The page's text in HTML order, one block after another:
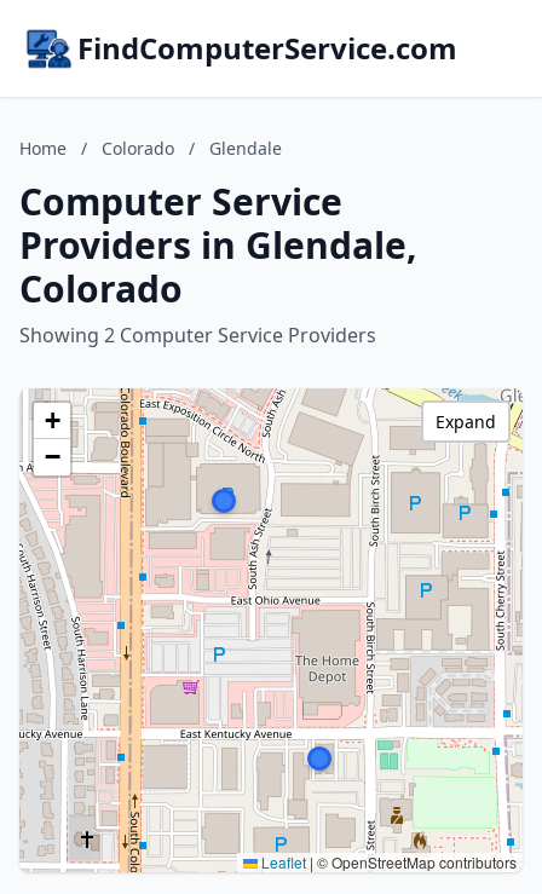
FindComputerService.com
Home / Colorado / Glendale
Computer Service
Providers in Glendale,
Colorado
Showing 2 Computer Service Providers
+
−
Leaflet | © OpenStreetMap contributors
Expand